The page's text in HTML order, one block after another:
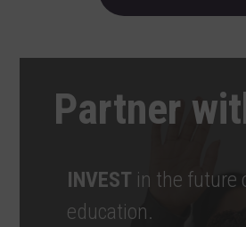
Partner
INVEST in the future
education.